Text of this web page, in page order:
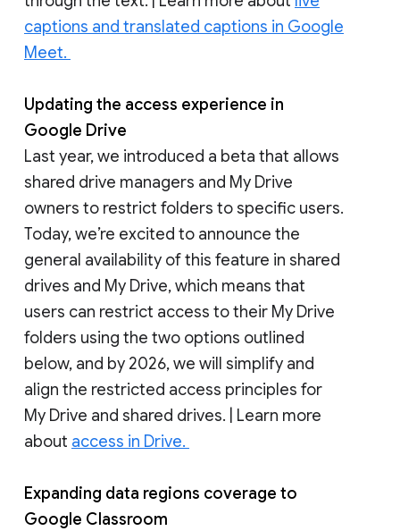
captions and translated captions in Google
Meet.
Updating the access experience in
Google Drive
Last year, we introduced a beta that allows
shared drive managers and My Drive
owners to restrict folders to specific users.
Today, we’re excited to announce the
general availability of this feature in shared
drives and My Drive, which means that
users can restrict access to their My Drive
folders using the two options outlined
below, and by 2026, we will simplify and
align the restricted access principles for
My Drive and shared drives. | Learn more
about access in Drive.
Expanding data regions coverage to
Google Classroom